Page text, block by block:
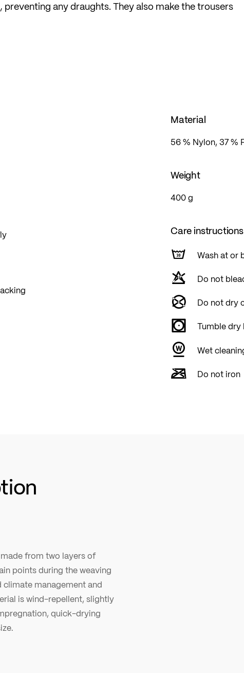
any draughts. They also make the trousers
material and pre-shaped knees ensure a
Material
56 % Nylon, 37 %
Weight
400 g
Care instructions
Wash at or
Do not
Do not dry
Tumble dry
Wet
Do not iron
from two layers of
points during the weaving
climate management and
is wind-repellent, slightly
quick-drying